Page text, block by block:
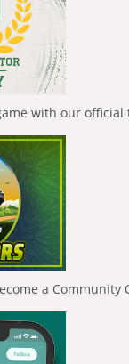
with our official
a Community